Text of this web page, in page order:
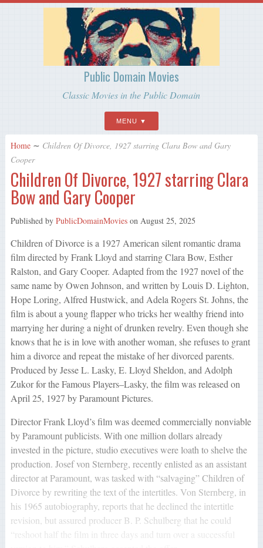
Public Domain Movies
Classic Movies in the Public Domain
MENU
Home ∼ Children Of Divorce, 1927 starring Clara Bow and Gary
Cooper
Children Of Divorce, 1927 starring Clara
Bow and Gary Cooper
Published by PublicDomainMovieson August 25, 2025
Children of Divorce is a 1927 American silent romantic drama
film directed by Frank Lloyd and starring Clara Bow, Esther
Ralston, and Gary Cooper. Adapted from the 1927 novel of the
same name by Owen Johnson, and written by Louis D. Lighton,
Hope Loring, Alfred Hustwick, and Adela Rogers St. Johns, the
film is about a young flapper who tricks her wealthy friend into
marrying her during a night of drunken revelry. Even though she
knows that he is in love with another woman, she refuses to grant
him a divorce and repeat the mistake of her divorced parents.
Produced by Jesse L. Lasky, E. Lloyd Sheldon, and Adolph
Zukor for the Famous Players–Lasky, the film was released on
April 25, 1927 by Paramount Pictures.
Director Frank Lloyd’s film was deemed commercially nonviable
by Paramount publicists. With one million dollars already
invested in the picture, studio executives were loath to shelve the
production. Josef von Sternberg, recently enlisted as an assistant
director at Paramount, was tasked with “salvaging” Children of
Divorce by rewriting the text of the intertitles. Von Sternberg, in
his 1965 autobiography, reports that he declined the intertitle
revision, but assured producer B. P. Schulberg that he could
“reshoot half the film in three days and turn over a successful